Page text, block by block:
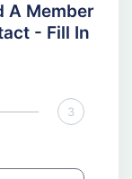
A Member
- Fill In
3